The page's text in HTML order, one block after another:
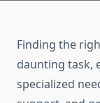
Finding the
daunting task,
specialized